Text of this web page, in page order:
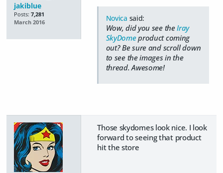
jakiblue
Posts: 7,281
March 2016
Novica said:
Wow, did you see theIray
SkyDomeproduct coming
out? Be sure and scroll down
to see the images in the
thread. Awesome!
Those skydomes look nice. I look
forward to seeing that product
hit the store